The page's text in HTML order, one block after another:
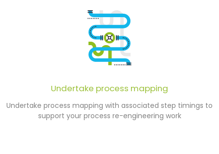
Undertake process mapping
Undertake process mapping with associated step timings to
support your process re-engineering work